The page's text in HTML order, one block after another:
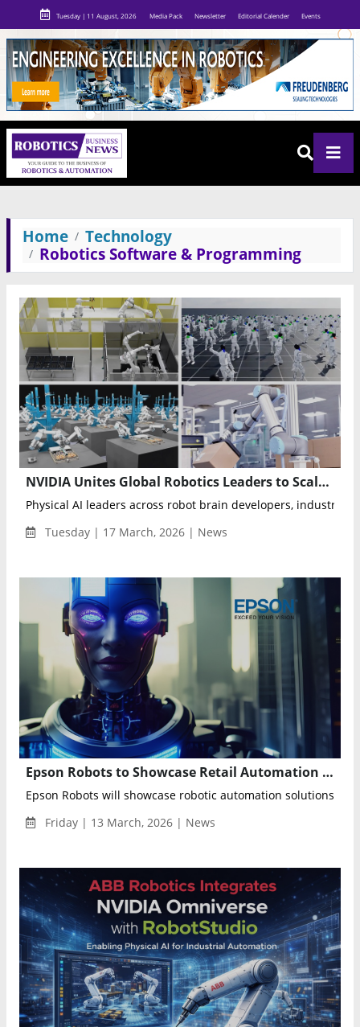
Tuesday | 11 August, 2026 Media Pack Newsletter Editorial Calender Events
Home
Technology
Robotics Software & Programming
NVIDIA Unites Global Robotics Leaders to Scale Physical AI With Cosmos, Isaac and GR00T Models
Physical AI leaders across robot brain developers, industrial,
Tuesday | 17 March, 2026 | News
Epson Robots to Showcase Retail Automation Solutions at Shoptalk Spring 2026
Epson Robots will showcase robotic automation solutions
Friday | 13 March, 2026 | News